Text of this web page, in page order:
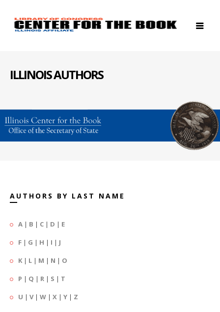
ILLINOIS AUTHORS
AUTHORS BY LAST NAME
A | B | C | D | E
F | G | H | I | J
K | L | M | N | O
P | Q | R | S | T
U | V| W | X | Y | Z